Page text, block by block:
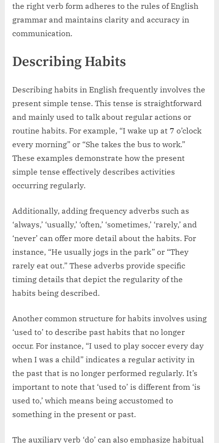
the right verb form adheres to the rules of English
grammar and maintains clarity and accuracy in
communication.
Describing Habits
Describing habits in English frequently involves the
present simple tense. This tense is straightforward
and mainly used to talk about regular actions or
routine habits. For example, “I wake up at 7 o’clock
every morning” or “She takes the bus to work.”
These examples demonstrate how the present
simple tense effectively describes activities
occurring regularly.
Additionally, adding frequency adverbs such as
‘always,’ ‘usually,’ ‘often,’ ‘sometimes,’ ‘rarely,’ and
‘never’ can offer more detail about the habits. For
instance, “He usually jogs in the park” or “They
rarely eat out.” These adverbs provide specific
timing details that depict the regularity of the
habits being described.
Another common structure for habits involves using
‘used to’ to describe past habits that no longer
occur. For instance, “I used to play soccer every day
when I was a child” indicates a regular activity in
the past that is no longer performed regularly. It’s
important to note that ‘used to’ is different from ‘is
used to,’ which means being accustomed to
something in the present or past.
The auxiliary verb ‘do’ can also emphasize habitual